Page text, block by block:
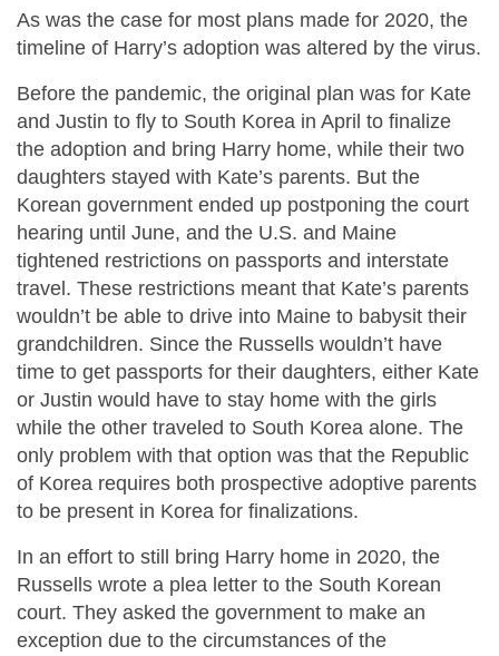
As was the case for most plans made for 2020, the
timeline of Harry’s adoption was altered by the virus.
Before the pandemic, the original plan was for Kate
and Justin to fly to South Korea in April to finalize
the adoption and bring Harry home, while their two
daughters stayed with Kate’s parents. But the
Korean government ended up postponing the court
hearing until June, and the U.S. and Maine
tightened restrictions on passports and interstate
travel. These restrictions meant that Kate’s parents
wouldn’t be able to drive into Maine to babysit their
grandchildren. Since the Russells wouldn’t have
time to get passports for their daughters, either Kate
or Justin would have to stay home with the girls
while the other traveled to South Korea alone. The
only problem with that option was that the Republic
of Korea requires both prospective adoptive parents
to be present in Korea for finalizations.
In an effort to still bring Harry home in 2020, the
Russells wrote a plea letter to the South Korean
court. They asked the government to make an
exception due to the circumstances of the